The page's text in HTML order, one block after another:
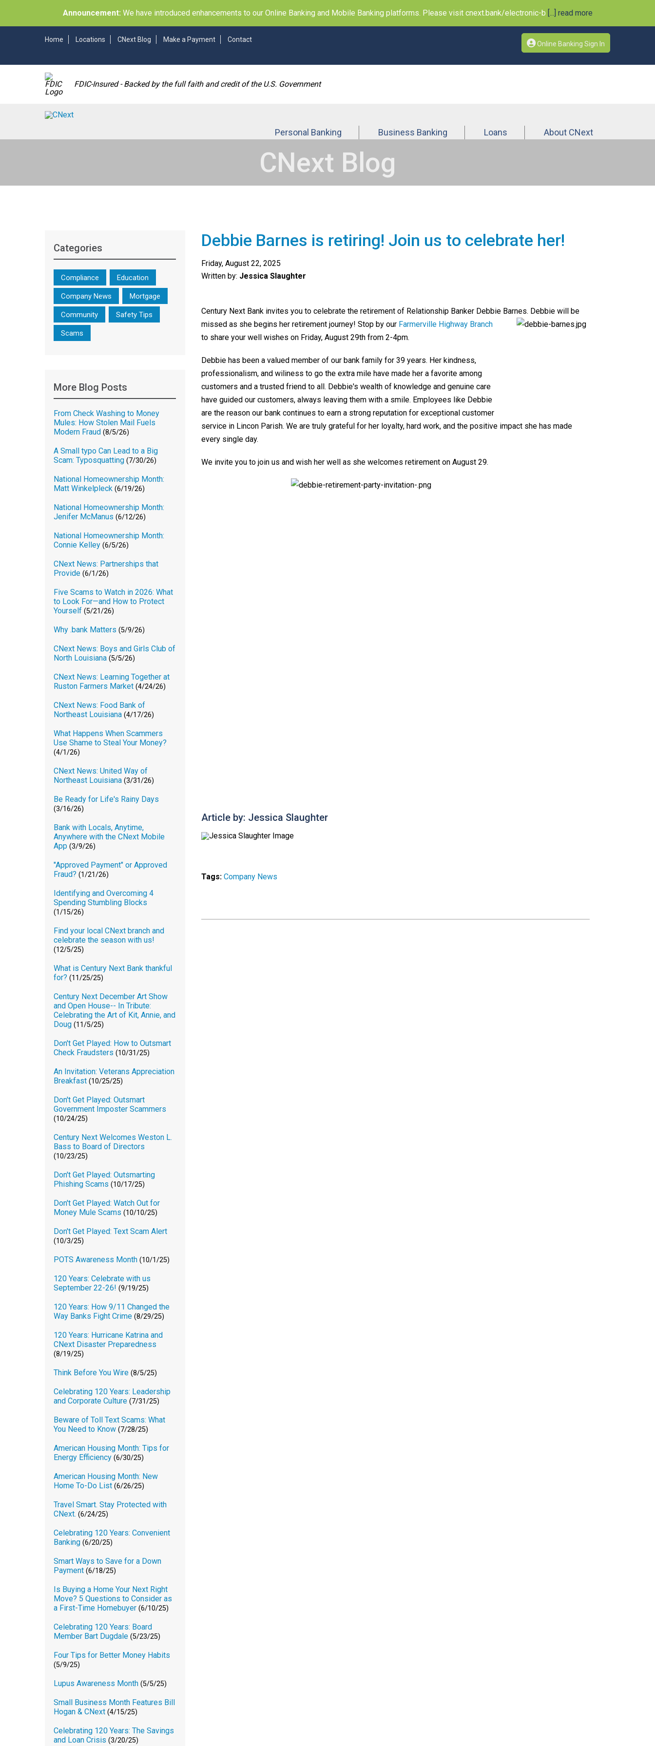
Announcement: We have introduced enhancements to our Online Banking and Mobile Banking platforms. Please visit cnext.bank/electronic-b [...] read more
Online Banking Sign In
Home Locations CNext Blog Make a Payment Contact
FDIC-Insured - Backed by the full faith and credit of the U.S. Government
Personal Banking Business Banking Loans About CNext
CNext Blog
Categories
Compliance Education
Company News Mortgage
Community Safety Tips
Scams
More Blog Posts
From Check Washing to Money
Mules: How Stolen Mail Fuels
Modern Fraud (8/5/26)
A Small typo Can Lead to a Big
Scam: Typosquatting (7/30/26)
National Homeownership Month:
Matt Winkelpleck (6/19/26)
National Homeownership Month:
Jenifer McManus (6/12/26)
National Homeownership Month:
Connie Kelley (6/5/26)
CNext News: Partnerships that
Provide (6/1/26)
Five Scams to Watch in 2026: What
to Look For—and How to Protect
Yourself (5/21/26)
Why .bank Matters (5/9/26)
CNext News: Boys and Girls Club of
North Louisiana (5/5/26)
CNext News: Learning Together at
Ruston Farmers Market (4/24/26)
CNext News: Food Bank of
Northeast Louisiana (4/17/26)
What Happens When Scammers
Use Shame to Steal Your Money?
(4/1/26)
CNext News: United Way of
Northeast Louisiana (3/31/26)
Be Ready for Life's Rainy Days
(3/16/26)
Bank with Locals, Anytime,
Anywhere with the CNext Mobile
App (3/9/26)
"Approved Payment" or Approved
Fraud? (1/21/26)
Identifying and Overcoming 4
Spending Stumbling Blocks
(1/15/26)
Find your local CNext branch and
celebrate the season with us!
(12/5/25)
What is Century Next Bank thankful
for? (11/25/25)
Century Next December Art Show
and Open House-- In Tribute:
Celebrating the Art of Kit, Annie, and
Doug (11/5/25)
Don't Get Played: How to Outsmart
Check Fraudsters (10/31/25)
An Invitation: Veterans Appreciation
Breakfast (10/25/25)
Don't Get Played: Outsmart
Government Imposter Scammers
(10/24/25)
Century Next Welcomes Weston L.
Bass to Board of Directors
(10/23/25)
Don't Get Played: Outsmarting
Phishing Scams (10/17/25)
Don't Get Played: Watch Out for
Money Mule Scams (10/10/25)
Don't Get Played: Text Scam Alert
(10/3/25)
POTS Awareness Month (10/1/25)
120 Years: Celebrate with us
September 22-26! (9/19/25)
120 Years: How 9/11 Changed the
Way Banks Fight Crime (8/29/25)
120 Years: Hurricane Katrina and
CNext Disaster Preparedness
(8/19/25)
Think Before You Wire (8/5/25)
Celebrating 120 Years: Leadership
and Corporate Culture (7/31/25)
Beware of Toll Text Scams: What
You Need to Know (7/28/25)
American Housing Month: Tips for
Energy Efficiency (6/30/25)
American Housing Month: New
Home To-Do List (6/26/25)
Travel Smart. Stay Protected with
CNext. (6/24/25)
Celebrating 120 Years: Convenient
Banking (6/20/25)
Smart Ways to Save for a Down
Payment (6/18/25)
Is Buying a Home Your Next Right
Move? 5 Questions to Consider as
a First-Time Homebuyer (6/10/25)
Celebrating 120 Years: Board
Member Bart Dugdale (5/23/25)
Four Tips for Better Money Habits
(5/9/25)
Lupus Awareness Month (5/5/25)
Small Business Month Features Bill
Hogan & CNext (4/15/25)
Celebrating 120 Years: The Savings
and Loan Crisis (3/20/25)
Debbie Barnes is retiring! Join us to celebrate her!
Friday, August 22, 2025
Written by: Jessica Slaughter
Century Next Bank invites you to celebrate the retirement of Relationship Banker Debbie Barnes. Debbie will be
missed as she begins her retirement journey! Stop by our Farmerville Highway Branch
to share your well wishes on Friday, August 29th from 2-4pm.
Debbie has been a valued member of our bank family for 39 years. Her kindness,
professionalism, and wiliness to go the extra mile have made her a favorite among
customers and a trusted friend to all. Debbie's wealth of knowledge and genuine care
have guided our customers, always leaving them with a smile. Employees like Debbie
are the reason our bank continues to earn a strong reputation for exceptional customer
service in Lincon Parish. We are truly grateful for her loyalty, hard work, and the positive impact she has made
every single day.
We invite you to join us and wish her well as she welcomes retirement on August 29.
Article by: Jessica Slaughter
Tags:Company News